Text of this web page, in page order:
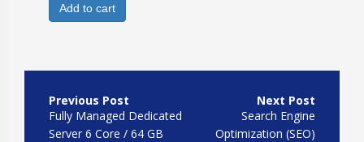
Add to cart
navigation
Fully Managed Dedicated
Server 6 Core / 64 GB
Search Engine
Optimization (SEO)